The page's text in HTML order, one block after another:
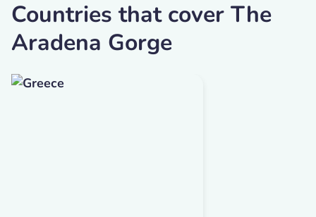
Countries that cover The
Aradena Gorge